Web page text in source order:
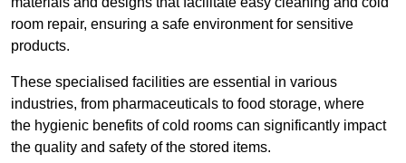
room repair, ensuring a safe environment for sensitive
products.
These specialised facilities are essential in various
industries, from pharmaceuticals to food storage, where
the hygienic benefits of cold rooms can significantly impact
the quality and safety of the stored items.